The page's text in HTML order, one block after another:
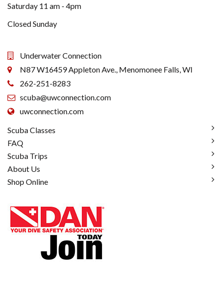
Saturday 11 am - 4pm
Closed Sunday
Underwater Connection
N87 W16459 Appleton Ave., Menomonee Falls, WI
262-251-8283
scuba@uwconnection.com
uwconnection.com
Scuba Classes
FAQ
Scuba Trips
About Us
Shop Online